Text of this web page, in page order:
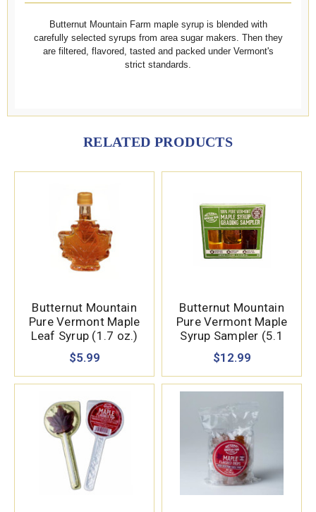
Butternut Mountain Farm maple syrup is blended with
carefully selected syrups from area sugar makers. Then they
are filtered, flavored, tasted and packed under Vermont's
strict standards.
RELATED PRODUCTS
Butternut Mountain
Pure Vermont Maple
Leaf Syrup (1.7 oz.)
$5.99
Butternut Mountain
Pure Vermont Maple
Syrup Sampler (5.1
oz.)
$12.99